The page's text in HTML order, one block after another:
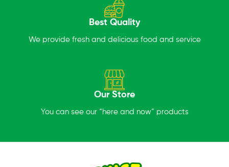
Best Quality
We provide fresh and delicious food and service
Our Store
You can see our “here and now” products